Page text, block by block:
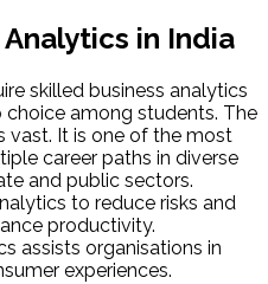
in India
skilled business analytics
among students. The
vast. It is one of the most
career paths in diverse
and public sectors.
to reduce risks and
productivity.
assists organisations in
experiences.